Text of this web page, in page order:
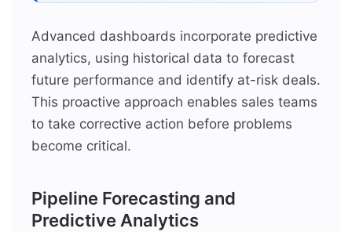
Advanced dashboards incorporate predictive
analytics, using historical data to forecast
future performance and identify at-risk deals.
This proactive approach enables sales teams
to take corrective action before problems
become critical.
Pipeline Forecasting and
Predictive Analytics